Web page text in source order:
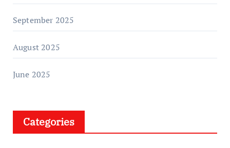
September 2025
August 2025
June 2025
Categories